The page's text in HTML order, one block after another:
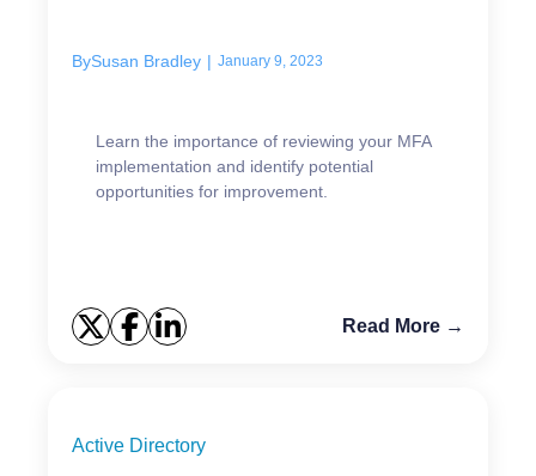
BySusan Bradley | January 9, 2023
Learn the importance of reviewing your MFA
implementation and identify potential
opportunities for improvement.
Read More →
Active Directory